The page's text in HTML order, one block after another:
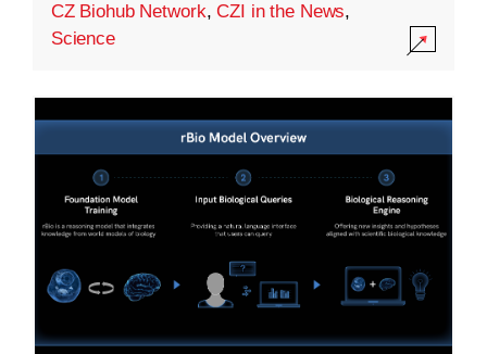
CZ Biohub Network,CZI in the News,
Science